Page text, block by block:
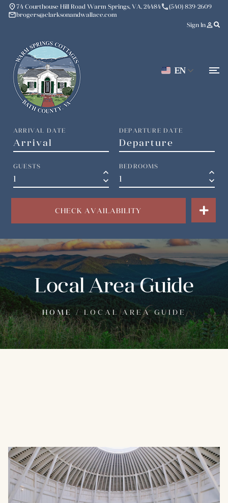
place74 Courthouse Hill Road Warm Springs, VA, 24484 phone(540) 839-2609
mailbrogers@clarksonandwallace.com
Sign Inperson_outline
EN
ARRIVAL DATE DEPARTURE DATE
GUESTS
keyboard_arrow_up
keyboard_arrow_down
BEDROOMS
keyboard_arrow_up
keyboard_arrow_down
CHECK AVAILABILITY
Local Area Guide
HOME / LOCAL AREA GUIDE